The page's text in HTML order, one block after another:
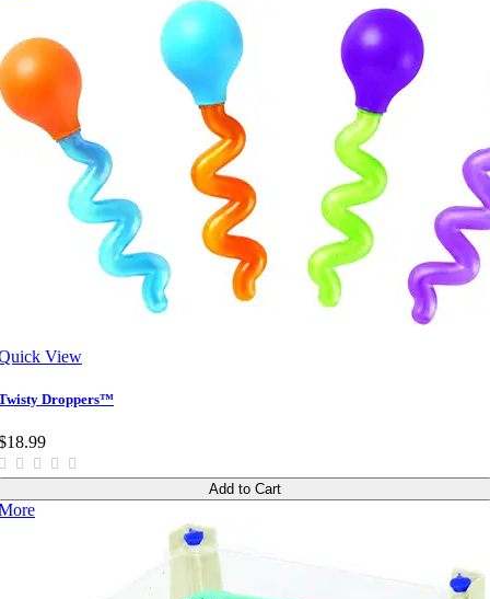
View
Droppers™
Add to Cart